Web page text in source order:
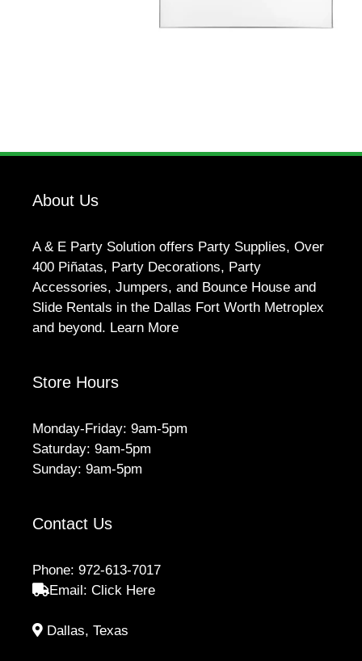
About Us
A & E Party Solution offers Party Supplies, Over
400 Piñatas, Party Decorations, Party
Accessories, Jumpers, and Bounce House and
Slide Rentals in the Dallas Fort Worth Metroplex
and beyond. Learn More
Store Hours
Monday-Friday: 9am-5pm
Saturday: 9am-5pm
Sunday: 9am-5pm
Contact Us
Phone: 972-613-7017
Email: Click Here
Dallas, Texas